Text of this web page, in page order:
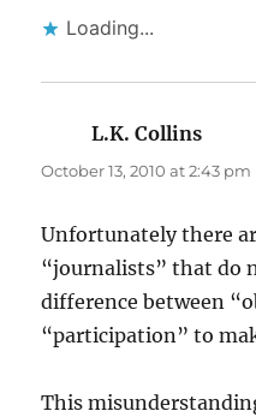
Loading...
L.K. Collins
October 13, 2010 at 2:43 pm
Unfortunately there
“journalists” that do
difference between
“participation” to
This